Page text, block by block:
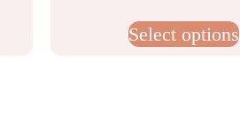
Select options